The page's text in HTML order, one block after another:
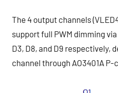
The 4 output channels
support full PWM dimming via
D3, D8, and D9 respectively,
channel through AO3401A P-